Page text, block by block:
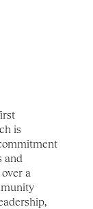
is
and
a